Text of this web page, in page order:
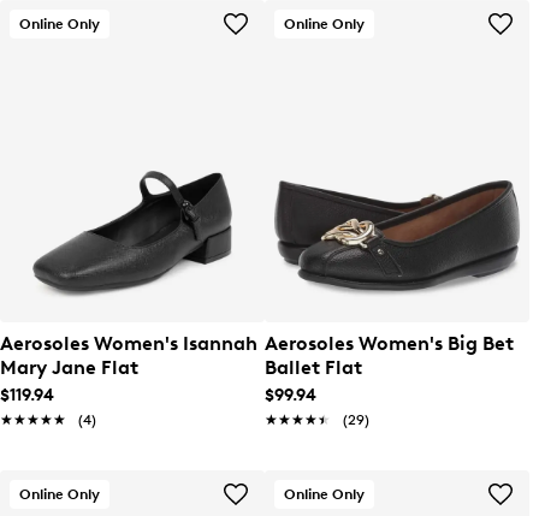
Online Only
Aerosoles Women's Isannah
Mary Jane Flat
$119.94
★★★★★
★★★★★ (4)
Online Only
Aerosoles Women's Big Bet
Ballet Flat
$99.94
★★★★★
★★★★★ (29)
Online Only Online Only